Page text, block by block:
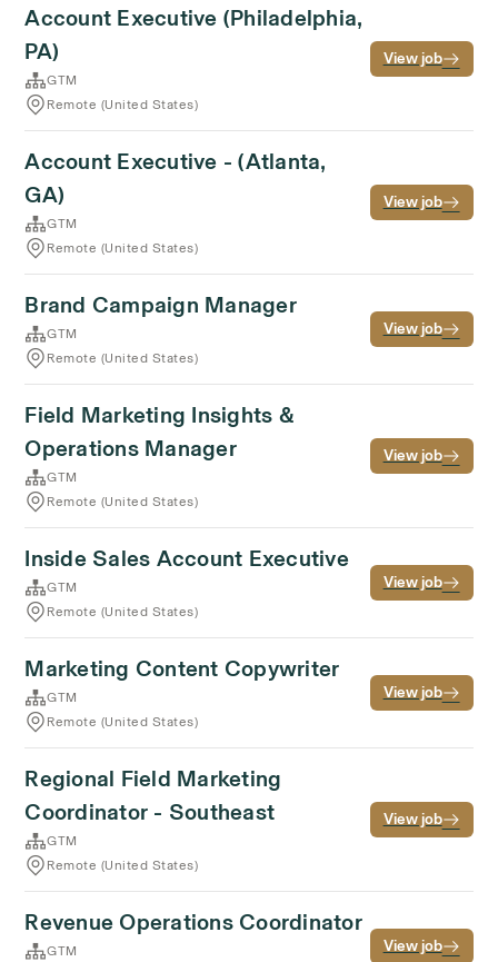
Account Executive (Philadelphia,
PA)
GTM
Remote (United States)
View job
Account Executive - (Atlanta,
GA)
GTM
Remote (United States)
View job
Brand Campaign Manager
GTM
Remote (United States)
View job
Field Marketing Insights &
Operations Manager
GTM
Remote (United States)
View job
Inside Sales Account Executive
GTM
Remote (United States)
View job
Marketing Content Copywriter
GTM
Remote (United States)
View job
Regional Field Marketing
Coordinator - Southeast
GTM
Remote (United States)
View job
Revenue Operations Coordinator
GTM View job